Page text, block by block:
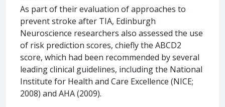
As part of their evaluation of approaches to
prevent stroke after TIA, Edinburgh
Neuroscience researchers also assessed the use
of risk prediction scores, chiefly the ABCD2
score, which had been recommended by several
leading clinical guidelines, including the National
Institute for Health and Care Excellence (NICE;
2008) and AHA (2009).